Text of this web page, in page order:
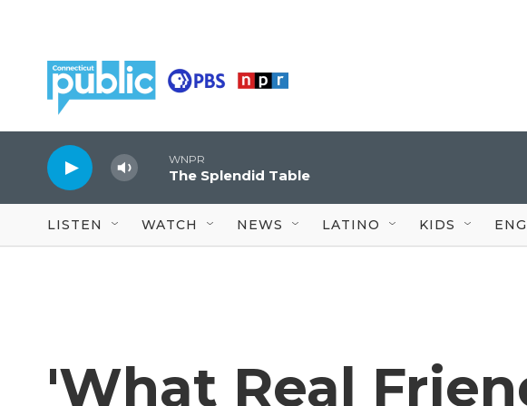
WNPR
The Splendid Table
LISTEN WATCH NEWS LATINO KIDS
'What Real